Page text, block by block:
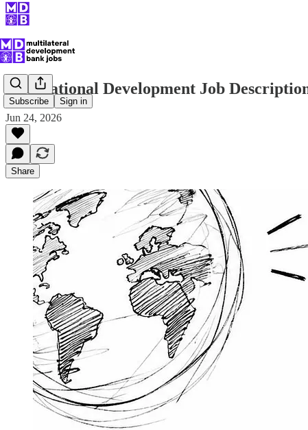
Subscribe Sign in
International Development Job
Jun 24, 2026
Share